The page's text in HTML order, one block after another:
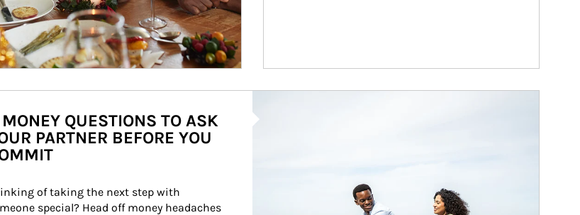
QUESTIONS TO ASK
PARTNER BEFORE YOU
of taking the next step with
special? Head off money headaches